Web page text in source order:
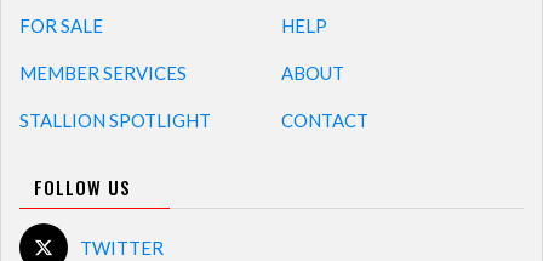
FOR SALE
MEMBER SERVICES
STALLION SPOTLIGHT
HELP
ABOUT
CONTACT
FOLLOW US
TWITTER